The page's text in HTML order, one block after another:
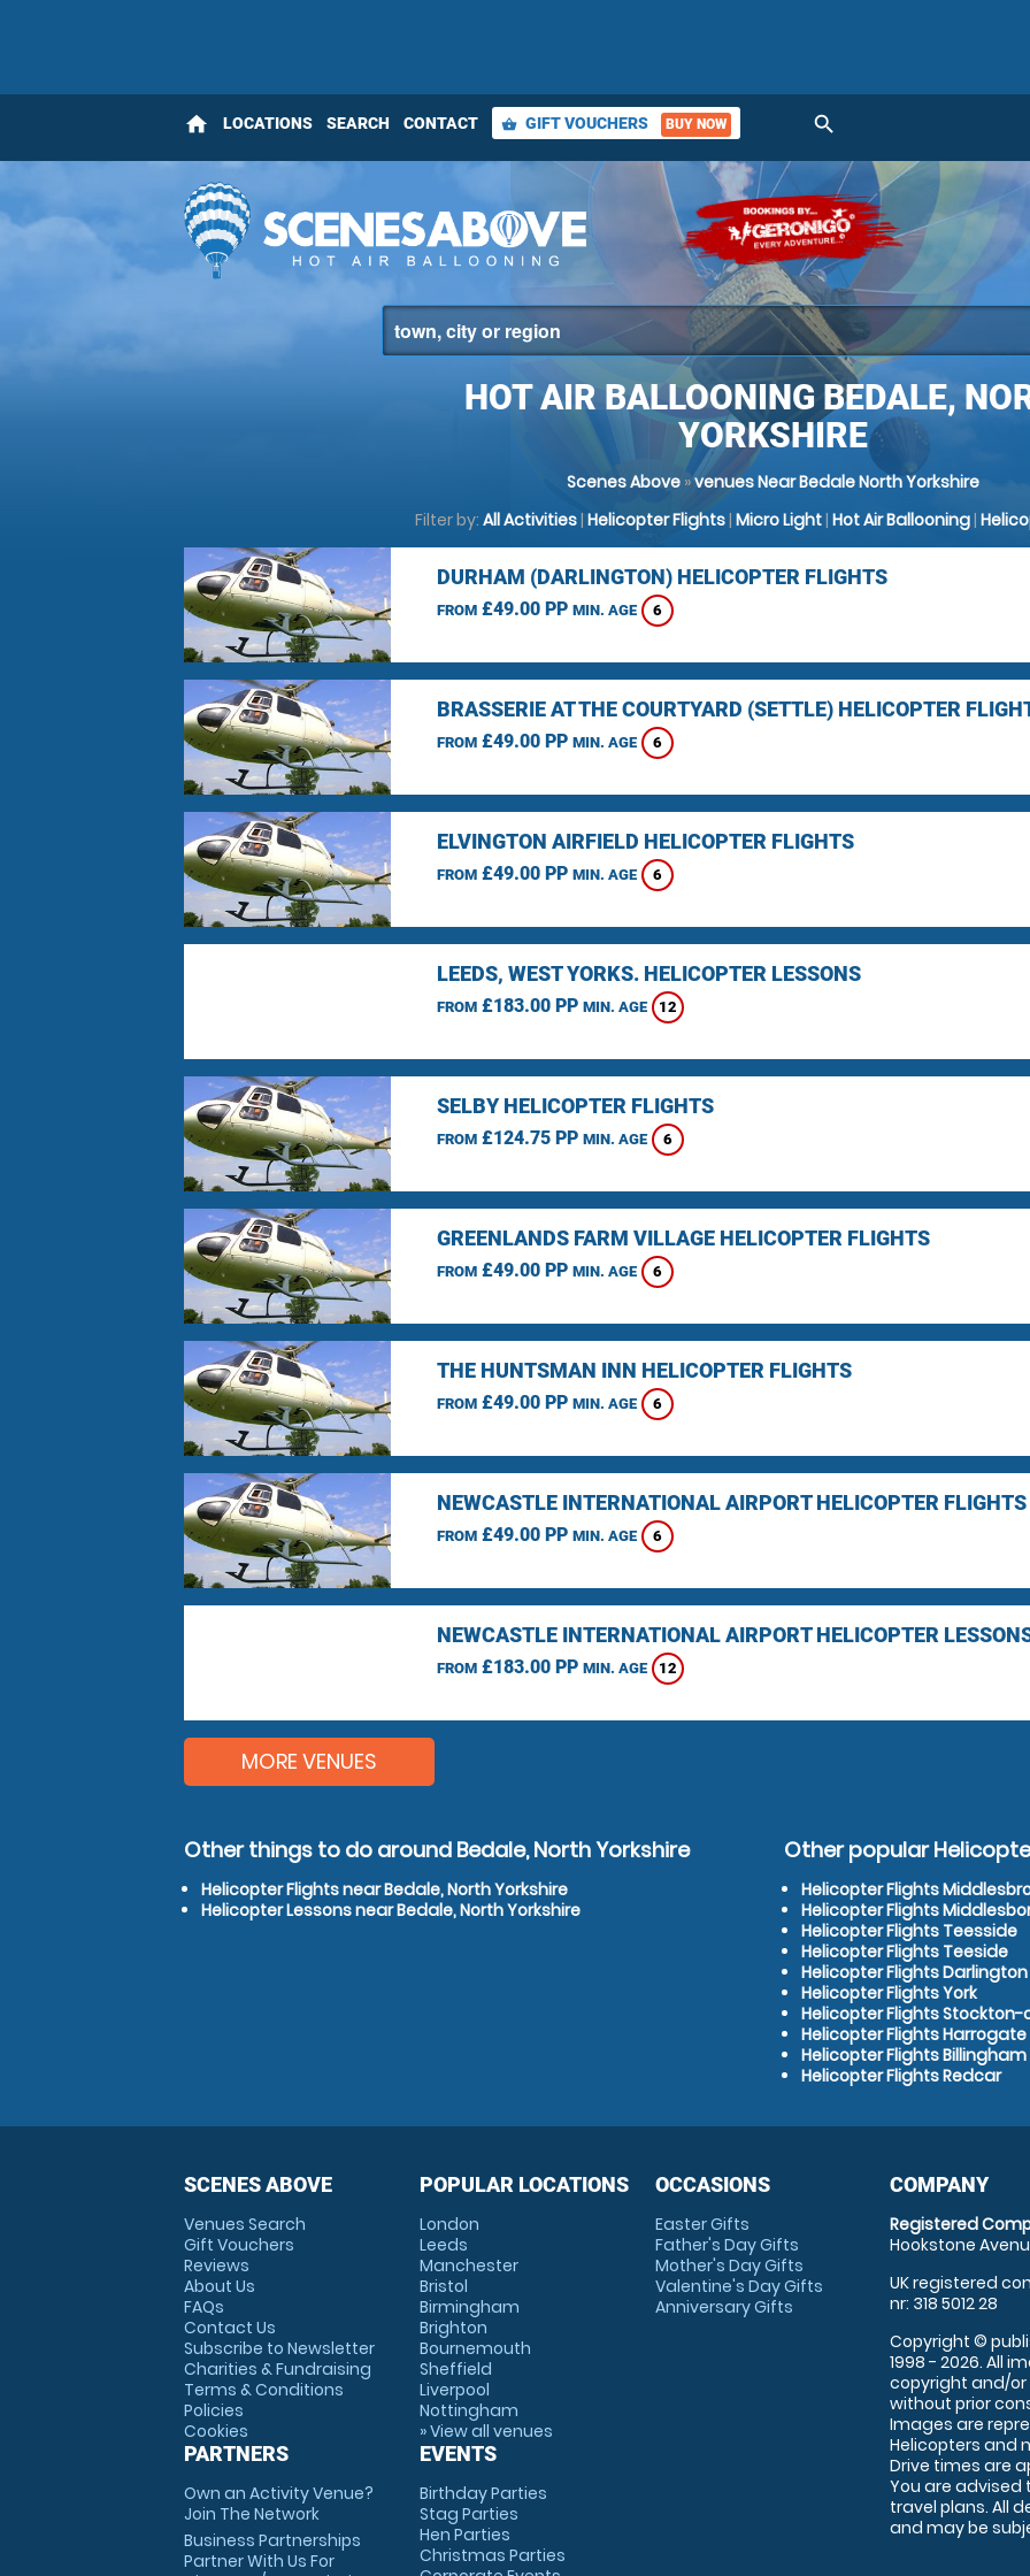
home LOCATIONS SEARCH CONTACT shopping_basket GIFT VOUCHERS BUY NOW search
HOT AIR BALLOONING BEDALE,
YORKSHIRE
Scenes Above»venues Near Bedale North Yorkshire
Filter by: All Activities| Helicopter Flights| Micro Light| Hot Air Ballooning|
DURHAM (DARLINGTON) HELICOPTER FLIGHTS
FROM£49.00 PP MIN. AGE 6
BRASSERIE AT THE COURTYARD (SETTLE) HELICOPTER
FROM£49.00 PP MIN. AGE 6
ELVINGTON AIRFIELD HELICOPTER FLIGHTS
FROM£49.00 PP MIN. AGE 6
LEEDS, WEST YORKS. HELICOPTER LESSONS
FROM£183.00 PP MIN. AGE 12
SELBY HELICOPTER FLIGHTS
FROM£124.75 PP MIN. AGE 6
GREENLANDS FARM VILLAGE HELICOPTER FLIGHTS
FROM£49.00 PP MIN. AGE 6
THE HUNTSMAN INN HELICOPTER FLIGHTS
FROM£49.00 PP MIN. AGE 6
NEWCASTLE INTERNATIONAL AIRPORT HELICOPTER FLIGHTS
FROM£49.00 PP MIN. AGE 6
NEWCASTLE INTERNATIONAL AIRPORT HELICOPTER
FROM£183.00 PP MIN. AGE 12
MORE VENUES
Other things to do around Bedale, North Yorkshire
Helicopter Flights near Bedale, North Yorkshire
Helicopter Lessons near Bedale, North Yorkshire
Other popular
Helicopter Flights
Helicopter Flights
Helicopter Flights Teesside
Helicopter Flights Teeside
Helicopter Flights Darlington
Helicopter Flights York
Helicopter Flights
Helicopter Flights Harrogate
Helicopter Flights Billingham
Helicopter Flights Redcar
SCENES ABOVE
Venues Search
Gift Vouchers
Reviews
About Us
FAQs
Contact Us
Subscribe to Newsletter
Charities & Fundraising
Terms & Conditions
Policies
Cookies
PARTNERS
Own an Activity Venue?
Join The Network
Business Partnerships
Partner With Us For
POPULAR LOCATIONS
London
Leeds
Manchester
Bristol
Birmingham
Brighton
Bournemouth
Sheffield
Liverpool
Nottingham
» View all venues
EVENTS
Birthday Parties
Stag Parties
Hen Parties
Christmas Parties
OCCASIONS
Easter Gifts
Father's Day Gifts
Mother's Day Gifts
Valentine's Day Gifts
Anniversary Gifts
COMPANY
Registered
Hookstone
UK registered
nr: 318 5012 28
Copyright ©
1998 - 2026. All
copyright and/
without prior
Images are
Helicopters and
Drive times are
You are
travel plans. All
and may be